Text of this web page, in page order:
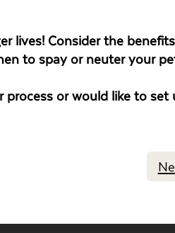
lives! Consider the
to spay or neuter your
or would like to set